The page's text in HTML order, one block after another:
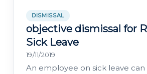
DISMISSAL
objective dismissal for
Sick Leave
19/11/2019
An employee on sick leave can